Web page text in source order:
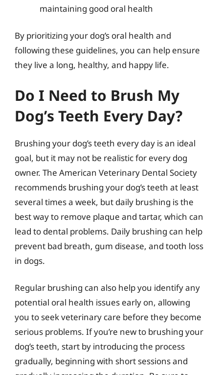
maintaining good oral health
By prioritizing your dog’s oral health and
following these guidelines, you can help ensure
they live a long, healthy, and happy life.
Do I Need to Brush My
Dog’s Teeth Every Day?
Brushing your dog’s teeth every day is an ideal
goal, but it may not be realistic for every dog
owner. The American Veterinary Dental Society
recommends brushing your dog’s teeth at least
several times a week, but daily brushing is the
best way to remove plaque and tartar, which can
lead to dental problems. Daily brushing can help
prevent bad breath, gum disease, and tooth loss
in dogs.
Regular brushing can also help you identify any
potential oral health issues early on, allowing
you to seek veterinary care before they become
serious problems. If you’re new to brushing your
dog’s teeth, start by introducing the process
gradually, beginning with short sessions and